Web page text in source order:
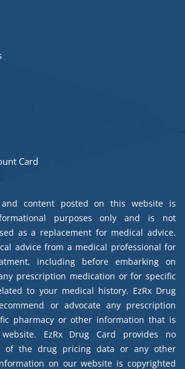
Card
content posted on this website is
purposes only and is not
as a replacement for medical advice.
advice from a medical professional for
including before embarking on
prescription medication or for specific
to your medical history. EzRx Drug
or advocate any prescription
pharmacy or other information that is
EzRx Drug Card provides no
of the drug pricing data or any other
on our website is copyrighted